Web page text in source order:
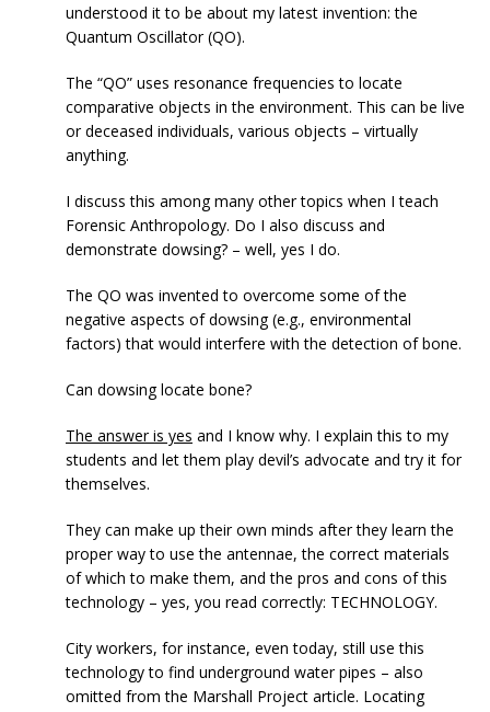
understood it to be about my latest invention: the
Quantum Oscillator (QO).
The “QO” uses resonance frequencies to locate
comparative objects in the environment. This can be live
or deceased individuals, various objects – virtually
anything.
I discuss this among many other topics when I teach
Forensic Anthropology. Do I also discuss and
demonstrate dowsing? – well, yes I do.
The QO was invented to overcome some of the
negative aspects of dowsing (e.g., environmental
factors) that would interfere with the detection of bone.
Can dowsing locate bone?
The answer is yes and I know why. I explain this to my
students and let them play devil’s advocate and try it for
themselves.
They can make up their own minds after they learn the
proper way to use the antennae, the correct materials
of which to make them, and the pros and cons of this
technology – yes, you read correctly: TECHNOLOGY.
City workers, for instance, even today, still use this
technology to find underground water pipes – also
omitted from the Marshall Project article. Locating